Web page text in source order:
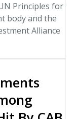
Principles for
body and the
Alliance